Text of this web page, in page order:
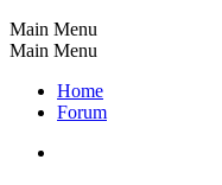
Main Menu
Main Menu
Home
Forum